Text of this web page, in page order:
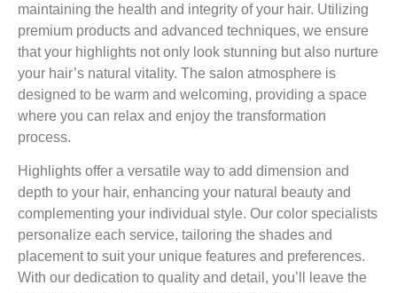
maintaining the health and integrity of your hair. Utilizing
premium products and advanced techniques, we ensure
that your highlights not only look stunning but also nurture
your hair’s natural vitality. The salon atmosphere is
designed to be warm and welcoming, providing a space
where you can relax and enjoy the transformation
process.
Highlights offer a versatile way to add dimension and
depth to your hair, enhancing your natural beauty and
complementing your individual style. Our color specialists
personalize each service, tailoring the shades and
placement to suit your unique features and preferences.
With our dedication to quality and detail, you’ll leave the